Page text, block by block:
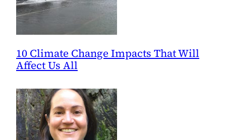
10 Climate Change Impacts That Will
Affect Us All